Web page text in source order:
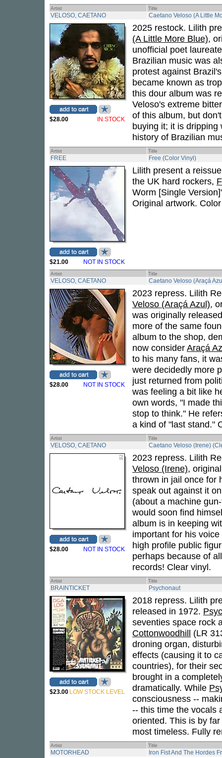
Artist Title
VELOSO, CAETANO Caetano Veloso (A Little
$28.00 IN STOCK
2025 restock. Lilith
(A Little More Blue),
unofficial poet
Brazilian music was
protest against
became known as
this dour album was
Veloso's extreme
of this album, but
buying it; it is
history of Brazilian
Artist Title
FREE Free (Color Vinyl)
$21.00 NOT IN STOCK
Lilith present a
the UK hard rockers,
Worm [Single
Original artwork.
Artist Title
VELOSO, CAETANO Caetano Veloso (Araçá
$28.00 NOT IN STOCK
2023 repress. Lilith
Veloso (Araçá Azul),
was originally
more of the same
album to the shop,
now considerAraçá
to his many fans, it
were decidedly more
just returned from
was feeling a bit like
own words, "I made
stop to think." He
a kind of "last stand."
Artist Title
VELOSO, CAETANO Caetano Veloso (Irene)
$28.00 NOT IN STOCK
2023 repress. Lilith
Veloso (Irene),
thrown in jail once for
speak out against it
(about a machine
would soon find
album is in keeping
important for his
high profile public
perhaps because of
records! Clear vinyl.
Artist Title
BRAINTICKET Psychonaut
$23.00 LOW STOCK LEVEL
2018 repress. Lilith
released in 1972.
seventies space rock
Cottonwoodhill (LR
droning organ,
effects (causing it to
countries), for their
brought in a
dramatically. While
consciousness --
-- this time the vocals
oriented. This is by
most timeless. Fully
Artist Title
MOTORHEAD Iron Fist And The Hordes